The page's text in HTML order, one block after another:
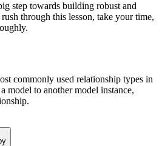
step towards building robust and
through this lesson, take your time,
commonly used relationship types in
model to another model instance,